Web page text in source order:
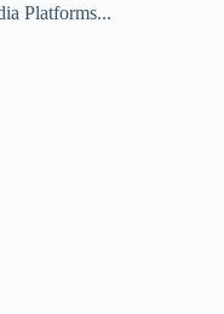
Platforms...